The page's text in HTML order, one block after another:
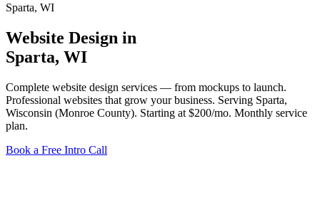
Sparta, WI
Website Design in
Sparta, WI
Complete website design services — from mockups to launch.
Professional websites that grow your business. Serving Sparta,
Wisconsin (Monroe County). Starting at $200/mo. Monthly service
plan.
Book a Free Intro Call